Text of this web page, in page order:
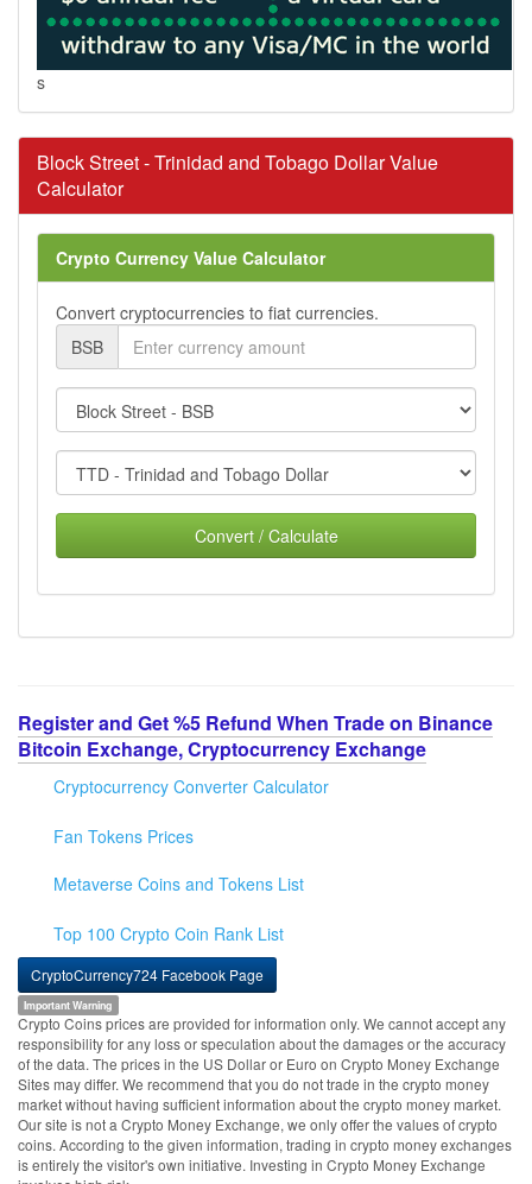
s
Block Street - Trinidad and Tobago Dollar Value
Calculator
Crypto Currency Value Calculator
Convert cryptocurrencies to fiat currencies.
BSB
Convert / Calculate
Register and Get %5 Refund When Trade on Binance
Bitcoin Exchange, Cryptocurrency Exchange
Cryptocurrency Converter Calculator
Fan Tokens Prices
Metaverse Coins and Tokens List
Top 100 Crypto Coin Rank List
CryptoCurrency724 Facebook Page
Important Warning
Crypto Coins prices are provided for information only. We cannot accept any
responsibility for any loss or speculation about the damages or the accuracy
of the data. The prices in the US Dollar or Euro on Crypto Money Exchange
Sites may differ. We recommend that you do not trade in the crypto money
market without having sufficient information about the crypto money market.
Our site is not a Crypto Money Exchange, we only offer the values of crypto
coins. According to the given information, trading in crypto money exchanges
is entirely the visitor's own initiative. Investing in Crypto Money Exchange